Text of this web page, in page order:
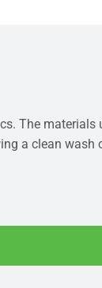
The materials
a clean wash